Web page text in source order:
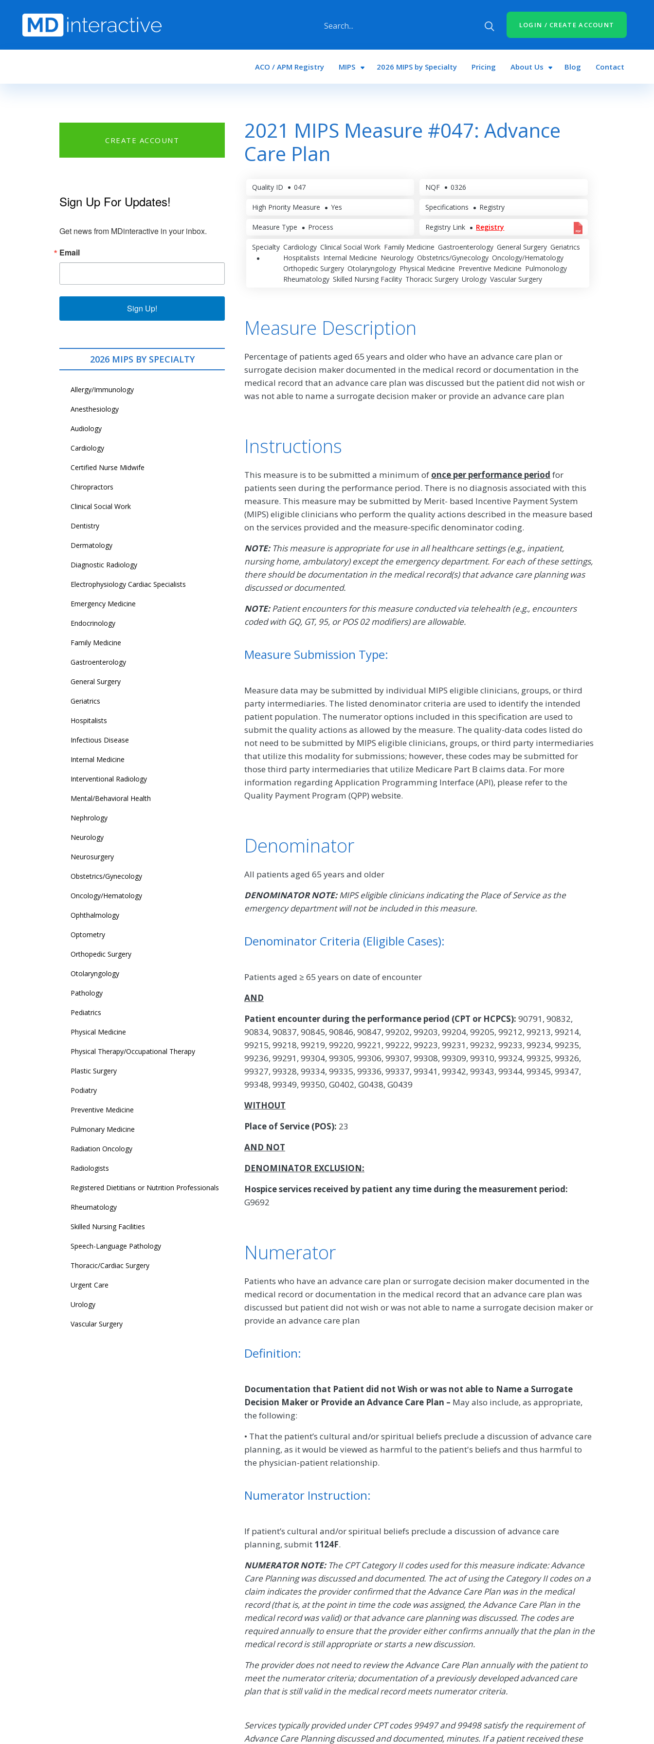
LOGIN / CREATE ACCOUNT
Main navigation
ACO / APM Registry MIPS 2026 MIPS by Specialty Pricing About Us Blog Contact
2021 MIPS Measure #047: Advance
Care Plan
Quality ID 047 NQF 0326
High Priority Measure Yes Specifications Registry
Measure Type Process Registry Link Registry
Specialty Cardiology Clinical Social Work Family Medicine Gastroenterology General Surgery Geriatrics
Hospitalists Internal Medicine Neurology Obstetrics/Gynecology Oncology/Hematology
Orthopedic Surgery Otolaryngology Physical Medicine Preventive Medicine Pulmonology
Rheumatology Skilled Nursing Facility Thoracic Surgery Urology Vascular Surgery
Measure Description
Percentage of patients aged 65 years and older who have an advance care plan or
surrogate decision maker documented in the medical record or documentation in the
medical record that an advance care plan was discussed but the patient did not wish or
was not able to name a surrogate decision maker or provide an advance care plan
Instructions
This measure is to be submitted a minimum of once per performance period for
patients seen during the performance period. There is no diagnosis associated with this
measure. This measure may be submitted by Merit- based Incentive Payment System
(MIPS) eligible clinicians who perform the quality actions described in the measure based
on the services provided and the measure-specific denominator coding.
NOTE:This measure is appropriate for use in all healthcare settings (e.g., inpatient,
nursing home, ambulatory) except the emergency department. For each of these settings,
there should be documentation in the medical record(s) that advance care planning was
discussed or documented.
NOTE:Patient encounters for this measure conducted via telehealth (e.g., encounters
coded with GQ, GT, 95, or POS 02 modifiers) are allowable.
Measure Submission Type:
Measure data may be submitted by individual MIPS eligible clinicians, groups, or third
party intermediaries. The listed denominator criteria are used to identify the intended
patient population. The numerator options included in this specification are used to
submit the quality actions as allowed by the measure. The quality-data codes listed do
not need to be submitted by MIPS eligible clinicians, groups, or third party intermediaries
that utilize this modality for submissions; however, these codes may be submitted for
those third party intermediaries that utilize Medicare Part B claims data. For more
information regarding Application Programming Interface (API), please refer to the
Quality Payment Program (QPP) website.
Denominator
All patients aged 65 years and older
DENOMINATOR NOTE:MIPS eligible clinicians indicating the Place of Service as the
emergency department will not be included in this measure.
Denominator Criteria (Eligible Cases):
Patients aged ≥ 65 years on date of encounter
AND
Patient encounter during the performance period (CPT or HCPCS): 90791, 90832,
90834, 90837, 90845, 90846, 90847, 99202, 99203, 99204, 99205, 99212, 99213, 99214,
99215, 99218, 99219, 99220, 99221, 99222, 99223, 99231, 99232, 99233, 99234, 99235,
99236, 99291, 99304, 99305, 99306, 99307, 99308, 99309, 99310, 99324, 99325, 99326,
99327, 99328, 99334, 99335, 99336, 99337, 99341, 99342, 99343, 99344, 99345, 99347,
99348, 99349, 99350, G0402, G0438, G0439
WITHOUT
Place of Service (POS): 23
AND NOT
DENOMINATOR EXCLUSION:
Hospice services received by patient any time during the measurement period:
G9692
Numerator
Patients who have an advance care plan or surrogate decision maker documented in the
medical record or documentation in the medical record that an advance care plan was
discussed but patient did not wish or was not able to name a surrogate decision maker or
provide an advance care plan
Definition:
Documentation that Patient did not Wish or was not able to Name a Surrogate
Decision Maker or Provide an Advance Care Plan – May also include, as appropriate,
the following:
• That the patient’s cultural and/or spiritual beliefs preclude a discussion of advance care
planning, as it would be viewed as harmful to the patient's beliefs and thus harmful to
the physician-patient relationship.
Numerator Instruction:
If patient’s cultural and/or spiritual beliefs preclude a discussion of advance care
planning, submit 1124F.
NUMERATOR NOTE:The CPT Category II codes used for this measure indicate: Advance
Care Planning was discussed and documented. The act of using the Category II codes on a
claim indicates the provider confirmed that the Advance Care Plan was in the medical
record (that is, at the point in time the code was assigned, the Advance Care Plan in the
medical record was valid) or that advance care planning was discussed. The codes are
required annually to ensure that the provider either confirms annually that the plan in the
medical record is still appropriate or starts a new discussion.
The provider does not need to review the Advance Care Plan annually with the patient to
meet the numerator criteria; documentation of a previously developed advanced care
plan that is still valid in the medical record meets numerator criteria.
Services typically provided under CPT codes 99497 and 99498 satisfy the requirement of
Advance Care Planning discussed and documented, minutes. If a patient received these
CREATE ACCOUNT
Sign Up For Updates!
Get news from MDinteractive in your inbox.
Email
Sign Up!
2026 MIPS BY SPECIALTY
Allergy/Immunology
Anesthesiology
Audiology
Cardiology
Certified Nurse Midwife
Chiropractors
Clinical Social Work
Dentistry
Dermatology
Diagnostic Radiology
Electrophysiology Cardiac Specialists
Emergency Medicine
Endocrinology
Family Medicine
Gastroenterology
General Surgery
Geriatrics
Hospitalists
Infectious Disease
Internal Medicine
Interventional Radiology
Mental/Behavioral Health
Nephrology
Neurology
Neurosurgery
Obstetrics/Gynecology
Oncology/Hematology
Ophthalmology
Optometry
Orthopedic Surgery
Otolaryngology
Pathology
Pediatrics
Physical Medicine
Physical Therapy/Occupational Therapy
Plastic Surgery
Podiatry
Preventive Medicine
Pulmonary Medicine
Radiation Oncology
Radiologists
Registered Dietitians or Nutrition Professionals
Rheumatology
Skilled Nursing Facilities
Speech-Language Pathology
Thoracic/Cardiac Surgery
Urgent Care
Urology
Vascular Surgery